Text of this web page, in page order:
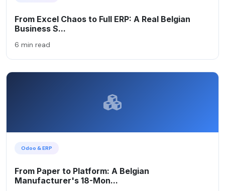
From Excel Chaos to Full ERP: A Real Belgian
Business S...
6 min read
Odoo & ERP
From Paper to Platform: A Belgian
Manufacturer's 18-Mon...